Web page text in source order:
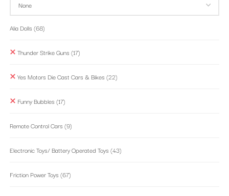
Alia Dolls (68)
Thunder Strike Guns (17)
Yes Motors Die Cast Cars & Bikes (22)
Funny Bubbles (17)
Remote Control Cars (9)
Electronic Toys/ Battery Operated Toys (43)
Friction Power Toys (67)